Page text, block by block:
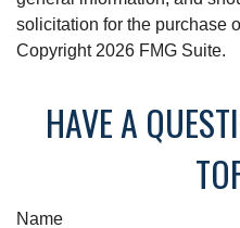
solicitation for the purchase
Copyright 2026 FMG Suite.
HAVE A
Name